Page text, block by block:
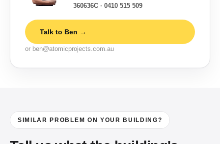
360636C · 0410 515 509
Talk to Ben →
or ben@atomicprojects.com.au
SIMILAR PROBLEM ON YOUR BUILDING?